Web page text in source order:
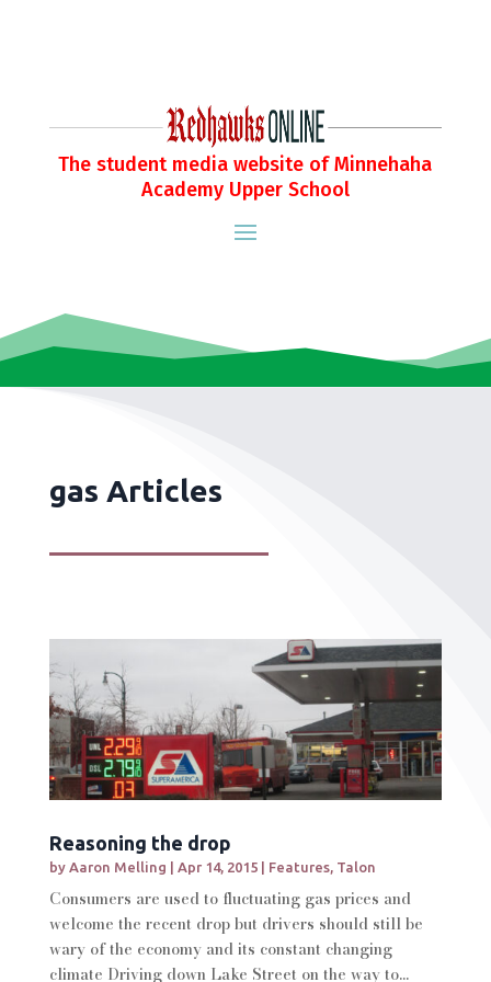
The student media website of Minnehaha
Academy Upper School
gas Articles
Reasoning the drop
by Aaron Melling Apr 14, 2015| Features, Talon
Consumers are used to fluctuating gas prices and
welcome the recent drop but drivers should still be
wary of the economy and its constant changing
climate Driving down Lake Street on the way to...